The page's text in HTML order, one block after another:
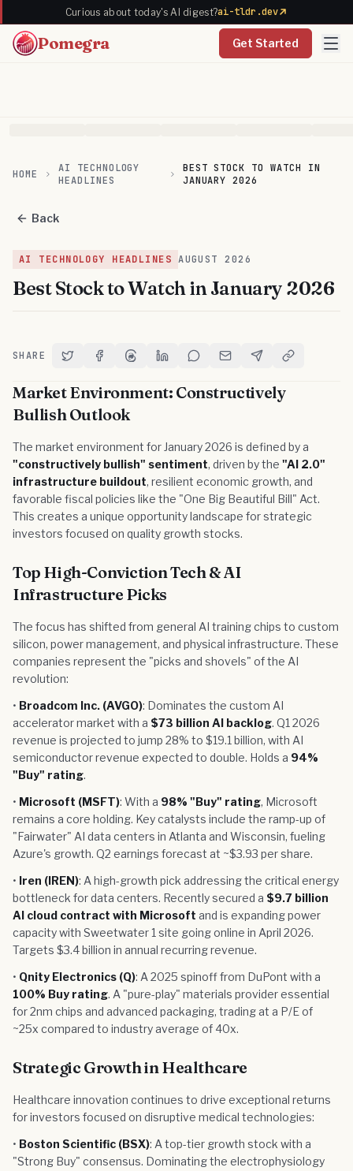
Curious about today's AI digest?ai-tldr.dev
Pomegra Get Started
HOME
AI TECHNOLOGY
HEADLINES
BEST STOCK TO WATCH IN
JANUARY 2026
Back
AI TECHNOLOGY HEADLINES AUGUST 2026
Best Stock to Watch in January 2026
SHARE Share on Twitter
Share on Facebook
Share on Threads
Share on LinkedIn
Share on Reddit
Share via Email
Share on Telegram
Copy Link
Market Environment: Constructively
Bullish Outlook
The market environment for January 2026 is defined by a
"constructively bullish" sentiment, driven by the "AI 2.0"
infrastructure buildout, resilient economic growth, and
favorable fiscal policies like the "One Big Beautiful Bill" Act.
This creates a unique opportunity landscape for strategic
investors focused on quality growth stocks.
Top High-Conviction Tech & AI
Infrastructure Picks
The focus has shifted from general AI training chips to custom
silicon, power management, and physical infrastructure. These
companies represent the "picks and shovels" of the AI
revolution:
• Broadcom Inc. (AVGO): Dominates the custom AI
accelerator market with a $73 billion AI backlog. Q1 2026
revenue is projected to jump 28% to $19.1 billion, with AI
semiconductor revenue expected to double. Holds a 94%
"Buy" rating.
• Microsoft (MSFT): With a 98% "Buy" rating, Microsoft
remains a core holding. Key catalysts include the ramp-up of
"Fairwater" AI data centers in Atlanta and Wisconsin, fueling
Azure's growth. Q2 earnings forecast at ~$3.93 per share.
• Iren (IREN): A high-growth pick addressing the critical energy
bottleneck for data centers. Recently secured a $9.7 billion
AI cloud contract with Microsoft and is expanding power
capacity with Sweetwater 1 site going online in April 2026.
Targets $3.4 billion in annual recurring revenue.
• Qnity Electronics (Q): A 2025 spinoff from DuPont with a
100% Buy rating. A "pure-play" materials provider essential
for 2nm chips and advanced packaging, trading at a P/E of
~25x compared to industry average of 40x.
Strategic Growth in Healthcare
Healthcare innovation continues to drive exceptional returns
for investors focused on disruptive medical technologies:
• Boston Scientific (BSX): A top-tier growth stock with a
"Strong Buy" consensus. Dominating the electrophysiology